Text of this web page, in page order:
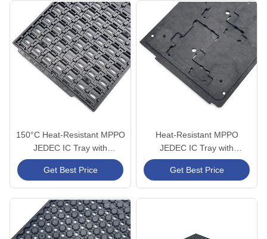
150°C Heat-Resistant MPPO
JEDEC IC Tray with
Customizable Cavities for
Semiconductor Packaging
Get Best Price
Heat-Resistant MPPO
JEDEC IC Tray with
Precision-Machined Cavity
Design and Anti-Static ESD
Protection
Get Best Price